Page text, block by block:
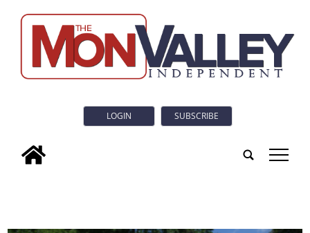
LOGIN SUBSCRIBE
tap